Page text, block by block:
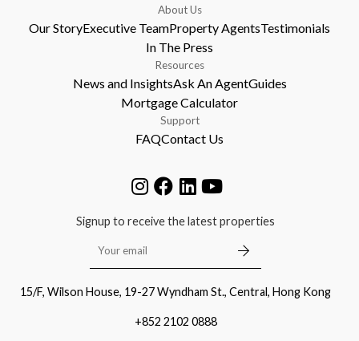
About Us
Our StoryExecutive TeamProperty AgentsTestimonials
In The Press
Resources
News and InsightsAsk An AgentGuides
Mortgage Calculator
Support
FAQContact Us
Signup to receive the latest properties
15/F, Wilson House, 19-27 Wyndham St., Central, Hong Kong
+852 2102 0888